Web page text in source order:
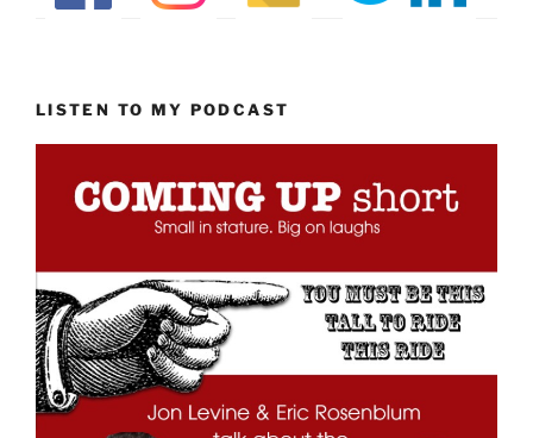
LISTEN TO MY PODCAST